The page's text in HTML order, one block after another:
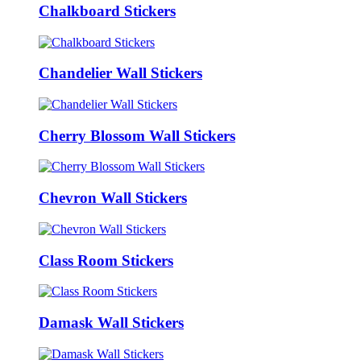
Chalkboard Stickers
Chandelier Wall Stickers
Cherry Blossom Wall Stickers
Chevron Wall Stickers
Class Room Stickers
Damask Wall Stickers